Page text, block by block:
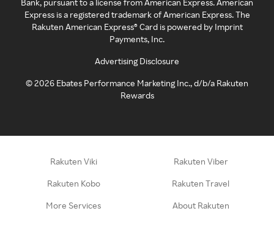
Bank, pursuant to a license from American Express. American
Express is a registered trademark of American Express. The
Rakuten American Express® Card is powered by Imprint
Payments, Inc.
Advertising Disclosure
©2026 Ebates Performance Marketing Inc., d/b/a Rakuten
Rewards
Rakuten Viki Rakuten Viber
Rakuten Kobo Rakuten Travel
More Services About Rakuten